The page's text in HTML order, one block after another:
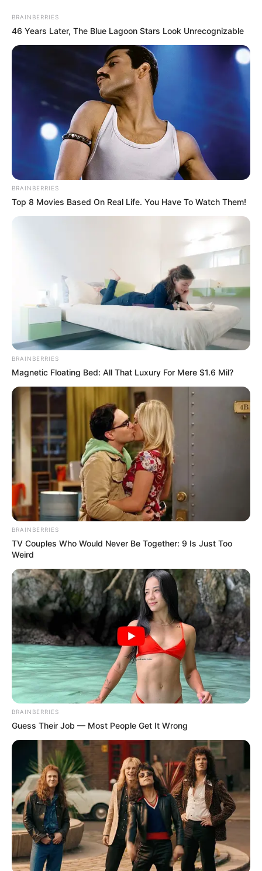
Friday, August 7, 2026
GAMESTOP
May 12, 2026
eBay rejects
GameStop’s $55
billion takeover
offer
Mr Pressler pointed to eBay’s recent
progress in strengthening its business
and improving competition against major
rivals such as Amazon.
FEMI AJANAKU